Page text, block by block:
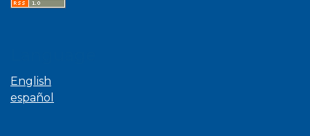
English
español